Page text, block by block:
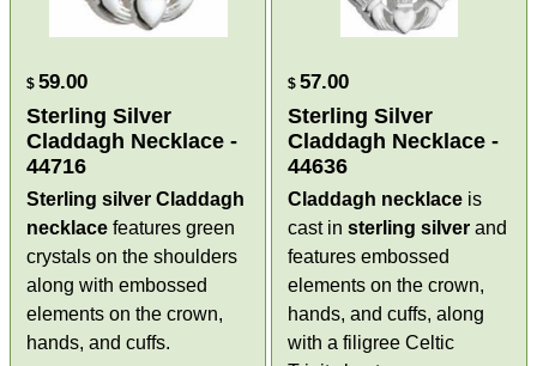
$ 59.00
Sterling Silver
Claddagh Necklace -
44716
Sterling silver Claddagh
necklace features green
crystals on the shoulders
along with embossed
elements on the crown,
hands, and cuffs.
$ 57.00
Sterling Silver
Claddagh Necklace -
44636
Claddagh necklace is
cast in sterling silver and
features embossed
elements on the crown,
hands, and cuffs, along
with a filigree Celtic